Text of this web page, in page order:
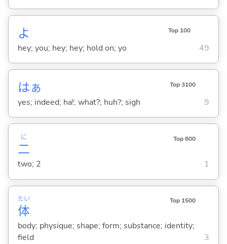
よ Top 100
hey; you; hey; hey; hold on; yo 49
はぁ Top 3100
yes; indeed; ha!; what?; huh?; sigh 9
二
に Top 600
two; 2 1
体
たい Top 1500
body; physique; shape; form; substance; identity;
field
3